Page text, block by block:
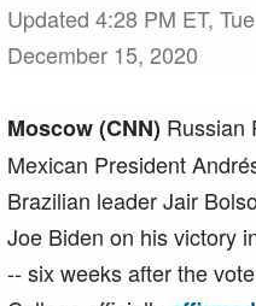
Updated 4:28 PM ET, Tue
December 15, 2020
Moscow (CNN) Russian
Mexican President
Brazilian leader Jair
Joe Biden on his victory
-- six weeks after the